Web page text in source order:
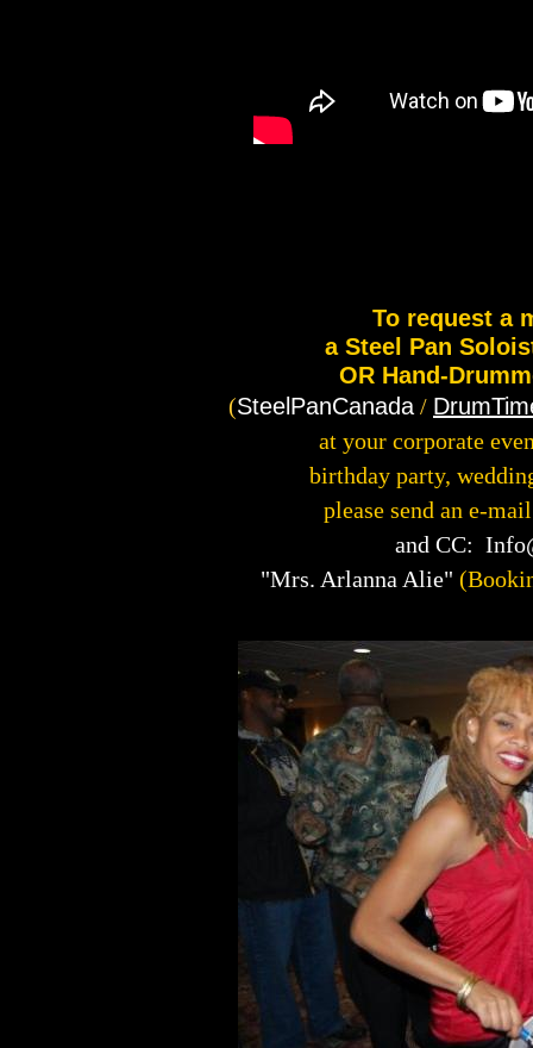
To request a
a Steel Pan
OR Hand-
(SteelPanCanada /
at your corporate
birthday party,
please send an e-
and CC:
"Mrs. Arlanna Alie"